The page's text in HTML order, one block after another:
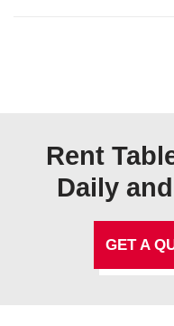
Rent
Daily
GET A